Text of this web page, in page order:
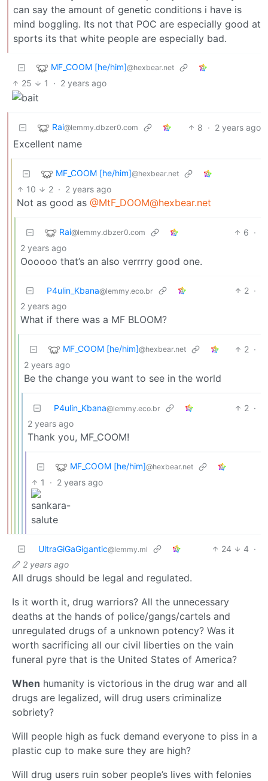
can say the amount of genetic conditions i have is
mind boggling. Its not that POC are especially good at
sports its that white people are especially bad.
MF_COOM [he/him]@hexbear.net
25 1 · 2 years ago
Rai@lemmy.dbzer0.com 8 · 2 years ago
Excellent name
MF_COOM [he/him]@hexbear.net
10 2 · 2 years ago
Not as good as @MtF_DOOM@hexbear.net
Rai@lemmy.dbzer0.com 6 ·
2 years ago
Oooooo that’s an also verrrry good one.
P4ulin_Kbana@lemmy.eco.br 2 ·
2 years ago
What if there was a MF BLOOM?
MF_COOM [he/him]@hexbear.net 2 ·
2 years ago
Be the change you want to see in the world
P4ulin_Kbana@lemmy.eco.br 2 ·
2 years ago
Thank you, MF_COOM!
MF_COOM [he/him]@hexbear.net
1 · 2 years ago
UltraGiGaGigantic@lemmy.ml 24 4 ·
2 years ago
All drugs should be legal and regulated.
Is it worth it, drug warriors? All the unnecessary
deaths at the hands of police/gangs/cartels and
unregulated drugs of a unknown potency? Was it
worth sacrificing all our civil liberties on the vain
funeral pyre that is the United States of America?
When humanity is victorious in the drug war and all
drugs are legalized, will drug users criminalize
sobriety?
Will people high as fuck demand everyone to piss in a
plastic cup to make sure they are high?
Will drug users ruin sober people’s lives with felonies